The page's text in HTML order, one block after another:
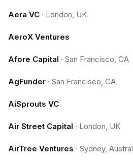
Aera VC · London, UK
AeroX Ventures
Afore Capital · San Francisco, CA
AgFunder · San Francisco, CA
AiSprouts VC
Air Street Capital · London, UK
AirTree Ventures · Sydney,